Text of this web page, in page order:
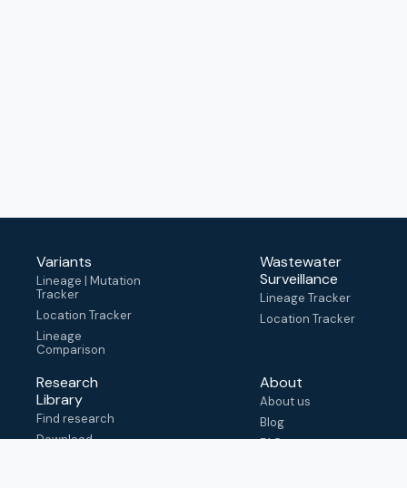
Variants
Lineage | Mutation
Tracker
Location Tracker
Lineage
Comparison
Wastewater
Surveillance
Lineage Tracker
Location Tracker
Research
Library
Find research
Download
About
About us
Blog
FAQ